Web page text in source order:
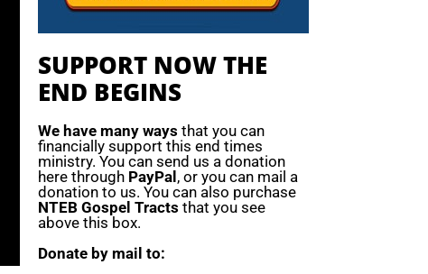
SUPPORT NOW THE
END BEGINS
We have many ways that you can
financially support this end times
ministry. You can send us a donation
here through PayPal, or you can mail a
donation to us. You can also purchase
NTEB Gospel Tracts that you see
above this box.
Donate by mail to: